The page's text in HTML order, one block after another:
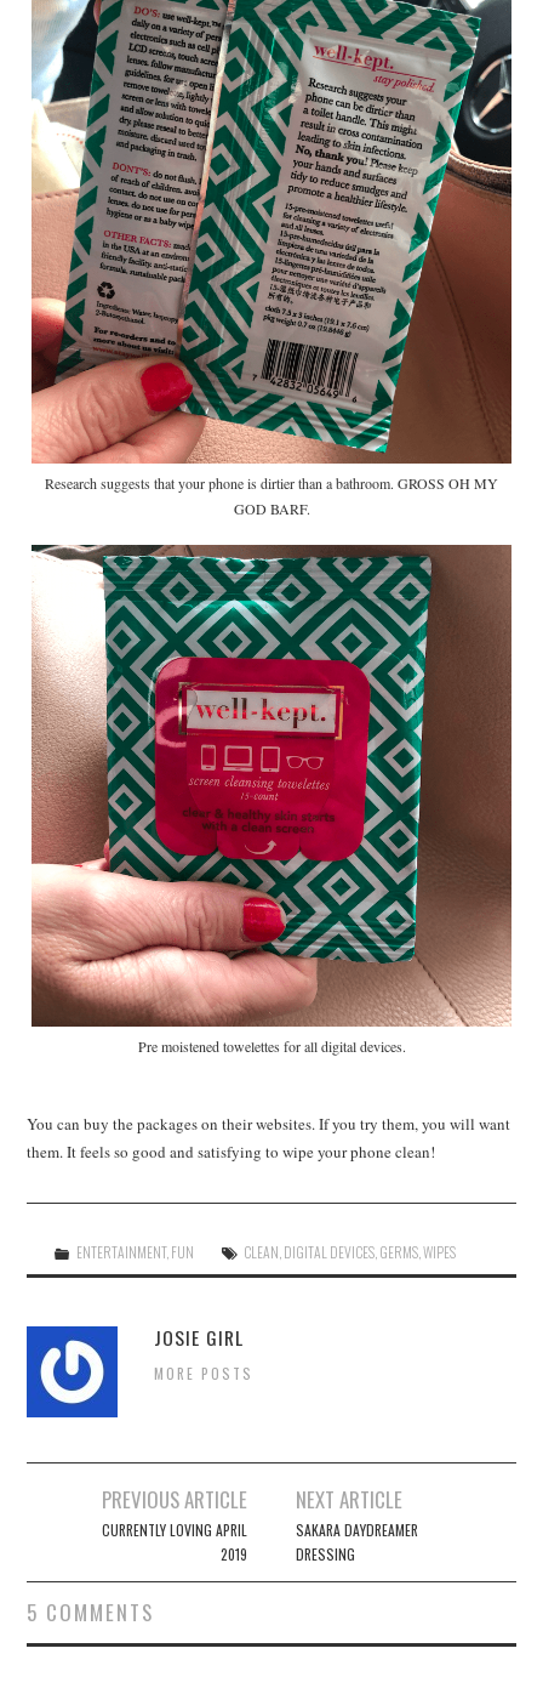
Research suggests that your phone is dirtier than a bathroom. GROSS OH MY
GOD BARF.
Pre moistened towelettes for all digital devices.
You can buy the packages on their websites. If you try them, you will want
them. It feels so good and satisfying to wipe your phone clean!
ENTERTAINMENT, FUN CLEAN DIGITAL DEVICES GERMS ,WIPES
JOSIE GIRL
MORE POSTS
navigation
PREVIOUS ARTICLE
CURRENTLY LOVING APRIL
2019
NEXT ARTICLE
SAKARA DAYDREAMER
DRESSING
5 COMMENTS